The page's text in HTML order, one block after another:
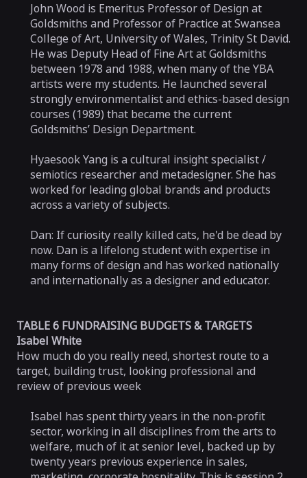
John Wood is Emeritus Professor of Design at
Goldsmiths and Professor of Practice at Swansea
College of Art, University of Wales, Trinity St David.
He was Deputy Head of Fine Art at Goldsmiths
between 1978 and 1988, when many of the YBA
artists were my students. He launched several
strongly environmentalist and ethics-based design
courses (1989) that became the current
Goldsmiths’ Design Department.
Hyaesook Yang is a cultural insight specialist /
semiotics researcher and metadesigner. She has
worked for leading global brands and products
across a variety of subjects.
Dan: If curiosity really killed cats, he'd be dead by
now. Dan is a lifelong student with expertise in
many forms of design and has worked nationally
and internationally as a designer and educator.
TABLE 6 FUNDRAISING BUDGETS & TARGETS
Isabel White
How much do you really need, shortest route to a
target, building trust, looking professional and
review of previous week
Isabel has spent thirty years in the non-profit
sector, working in all disciplines from the arts to
welfare, much of it at senior level, backed up by
twenty years previous experience in sales,